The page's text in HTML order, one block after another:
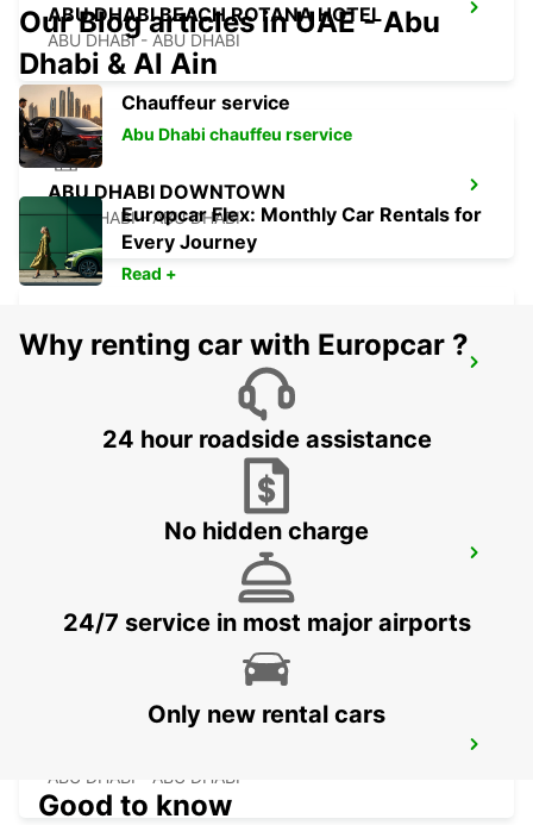
ABU DHABI BEACH ROTANA HOTEL
ABU DHABI - ABU DHABI
ABU DHABI DOWNTOWN
ABU DHABI - ABU DHABI
ABU DHABI MUSHRIF MALL
ABU DHABI - ABU DHABI
ABU DHABI KHALIDIYA AREA FREE
ABU DHABI - ABU DHABI
ABU DHABI - ABU DHABI
Our Blog articles in UAE - Abu
Dhabi & Al Ain
Chauffeur service
Abu Dhabi chauffeu rservice
Europcar Flex: Monthly Car Rentals for
Every Journey
Read +
Why renting car with Europcar ?
24 hour roadside assistance
No hidden charge
24/7 service in most major airports
Only new rental cars
Good to know